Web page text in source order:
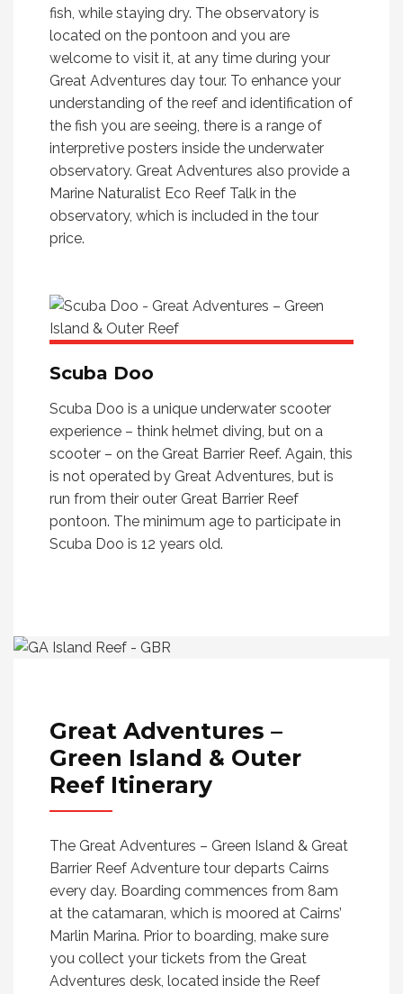
fish, while staying dry. The observatory is
located on the pontoon and you are
welcome to visit it, at any time during your
Great Adventures day tour. To enhance your
understanding of the reef and identification of
the fish you are seeing, there is a range of
interpretive posters inside the underwater
observatory. Great Adventures also provide a
Marine Naturalist Eco Reef Talk in the
observatory, which is included in the tour
price.
Scuba Doo
Scuba Doo is a unique underwater scooter
experience – think helmet diving, but on a
scooter – on the Great Barrier Reef. Again, this
is not operated by Great Adventures, but is
run from their outer Great Barrier Reef
pontoon. The minimum age to participate in
Scuba Doo is 12 years old.
Great Adventures –
Green Island & Outer
ReefItinerary
The Great Adventures – Green Island & Great
Barrier Reef Adventure tour departs Cairns
every day. Boarding commences from 8am
at the catamaran, which is moored at Cairns’
Marlin Marina. Prior to boarding, make sure
you collect your tickets from the Great
Adventures desk, located inside the Reef